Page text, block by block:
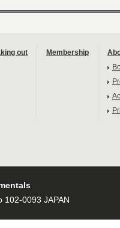
out Membership
102-0093 JAPAN